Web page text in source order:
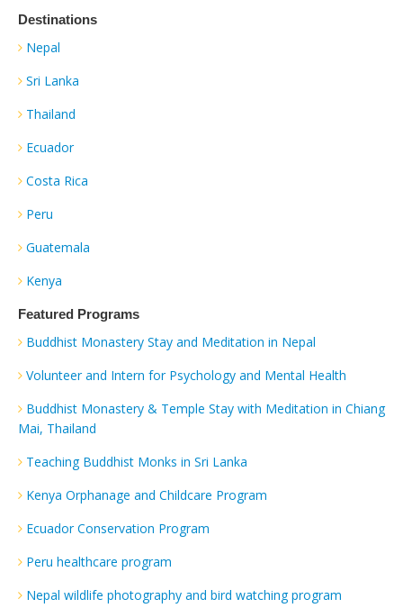
Destinations
Nepal
Sri Lanka
Thailand
Ecuador
Costa Rica
Peru
Guatemala
Kenya
Featured Programs
Buddhist Monastery Stay and Meditation in Nepal
Volunteer and Intern for Psychology and Mental Health
Buddhist Monastery & Temple Stay with Meditation in Chiang
Mai, Thailand
Teaching Buddhist Monks in Sri Lanka
Kenya Orphanage and Childcare Program
Ecuador Conservation Program
Peru healthcare program
Nepal wildlife photography and bird watching program